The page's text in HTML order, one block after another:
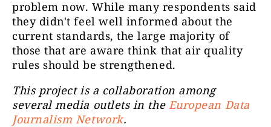
problem now. While many respondents said
they didn't feel well informed about the
current standards, the large majority of
those that are aware think that air quality
rules should be strengthened.
This project is a collaboration among
several media outlets in the European Data
Journalism Network.